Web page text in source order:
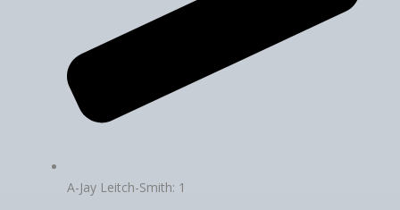
A-Jay Leitch-Smith: 1